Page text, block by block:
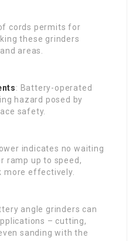
cords permits for
these grinders
areas.
: Battery-operated
hazard posed by
safety.
indicates no waiting
ramp up to speed,
more effectively.
angle grinders can
– cutting,
sanding with the